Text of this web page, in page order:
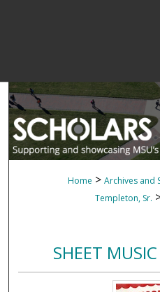
Home > Archives and
Templeton, Sr.
SHEET